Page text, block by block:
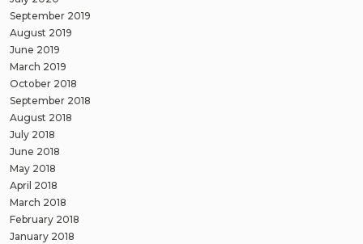
September 2019
August 2019
June 2019
March 2019
October 2018
September 2018
August 2018
July 2018
June 2018
May 2018
April 2018
March 2018
February 2018
January 2018